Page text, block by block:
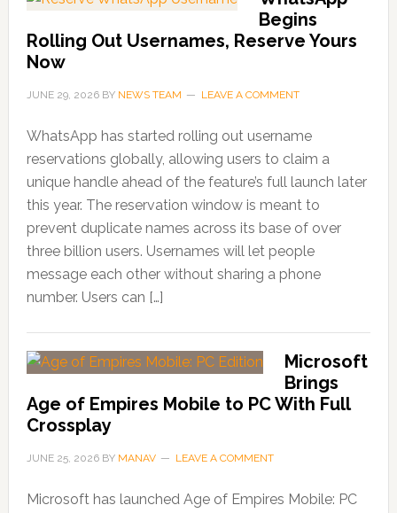
Begins
Rolling Out Usernames, Reserve Yours
Now
JUNE 29, 2026BY NEWS TEAM LEAVE A COMMENT
WhatsApp has started rolling out username
reservations globally, allowing users to claim a
unique handle ahead of the feature’s full launch later
this year. The reservation window is meant to
prevent duplicate names across its base of over
three billion users. Usernames will let people
message each other without sharing a phone
number. Users can […]
Microsoft
Brings
Age of Empires Mobile to PC With Full
Crossplay
JUNE 25, 2026BY MANAV LEAVE A COMMENT
Microsoft has launched Age of Empires Mobile: PC